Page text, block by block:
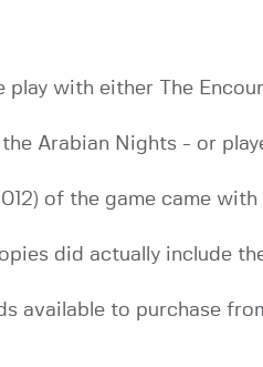
play with either The
Arabian Nights - or
of the game came
did actually include
available to purchase